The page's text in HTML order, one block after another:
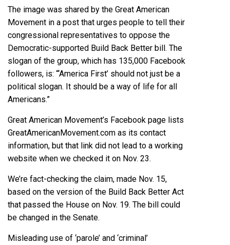
The image was shared by the Great American
Movement in a post that urges people to tell their
congressional representatives to oppose the
Democratic-supported Build Back Better bill. The
slogan of the group, which has 135,000 Facebook
followers, is: “‘America First’ should not just be a
political slogan. It should be a way of life for all
Americans.”
Great American Movement’s Facebook page lists
GreatAmericanMovement.com as its contact
information, but that link did not lead to a working
website when we checked it on Nov. 23.
We’re fact-checking the claim, made Nov. 15,
based on the version of the Build Back Better Act
that passed the House on Nov. 19. The bill could
be changed in the Senate.
Misleading use of ‘parole’ and ‘criminal’